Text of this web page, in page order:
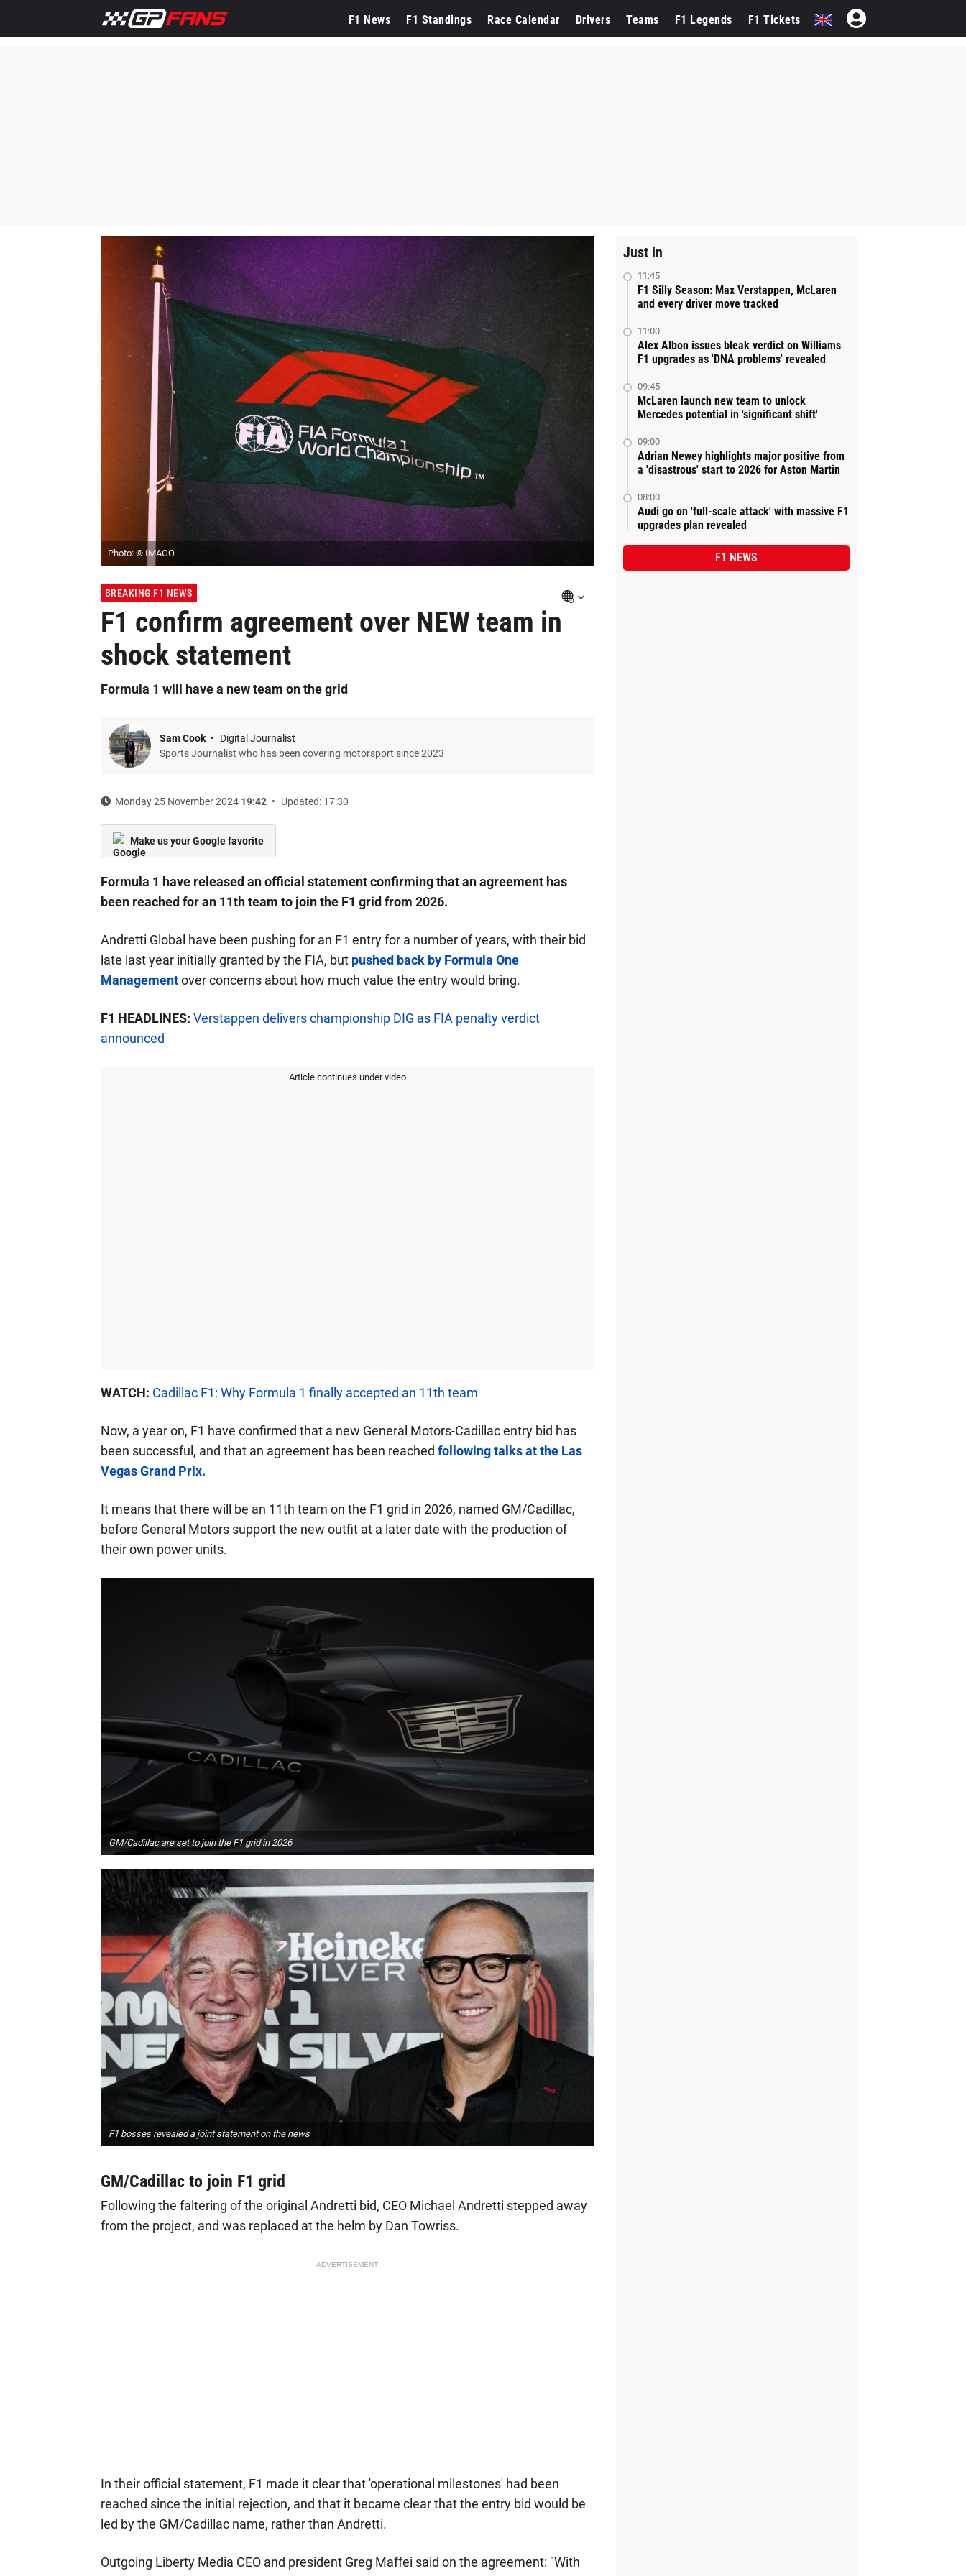
F1 News F1 Standings Race Calendar Drivers Teams F1 Legends F1 Tickets
Photo: © IMAGO
BREAKING F1 NEWS
F1 confirm agreement over NEW team in
shock statement
Formula 1 will have a new team on the grid
Sam Cook
Digital Journalist
Sports Journalist who has been covering motorsport since 2023
Monday 25 November 2024 19:42 Updated: 17:30
Make us your Google favorite
Formula 1 have released an official statement confirming that an agreement has
been reached for an 11th team to join the F1 grid from 2026.
Andretti Global have been pushing for an F1 entry for a number of years, with their bid
late last year initially granted by the FIA, but pushed back by Formula One
Managementover concerns about how much value the entry would bring.
F1 HEADLINES: Verstappen delivers championship DIG as FIA penalty verdict
announced
Article continues under video
WATCH: Cadillac F1: Why Formula 1 finally accepted an 11th team
Now, a year on, F1 have confirmed that a new General Motors-Cadillac entry bid has
been successful, and that an agreement has been reached following talks at the Las
Vegas Grand Prix.
It means that there will be an 11th team on the F1 grid in 2026, named GM/Cadillac,
before General Motors support the new outfit at a later date with the production of
their own power units.
GM/Cadillac are set to join the F1 grid in 2026
F1 bosses revealed a joint statement on the news
GM/Cadillac to join F1 grid
Following the faltering of the original Andretti bid, CEO Michael Andretti stepped away
from the project, and was replaced at the helm by Dan Towriss.
ADVERTISEMENT
In their official statement, F1 made it clear that 'operational milestones' had been
reached since the initial rejection, and that it became clear that the entry bid would be
led by the GM/Cadillac name, rather than Andretti.
Outgoing Liberty Media CEO and president Greg Maffei said on the agreement: "With
Just in
11:45
F1 Silly Season: Max Verstappen, McLaren
and every driver move tracked
11:00
Alex Albon issues bleak verdict on Williams
F1 upgrades as 'DNA problems' revealed
09:45
McLaren launch new team to unlock
Mercedes potential in 'significant shift'
09:00
Adrian Newey highlights major positive from
a 'disastrous' start to 2026 for Aston Martin
08:00
Audi go on 'full-scale attack' with massive F1
upgrades plan revealed
F1 NEWS